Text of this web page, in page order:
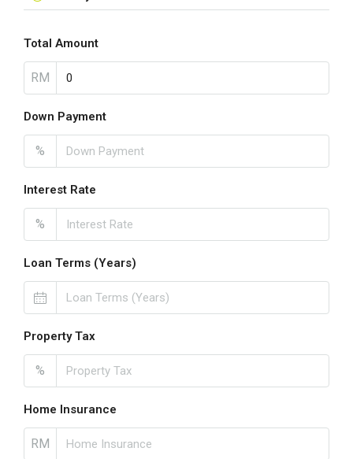
Total Amount
RM
Down Payment
%
Interest Rate
%
Loan Terms (Years)
Property Tax
%
Home Insurance
RM